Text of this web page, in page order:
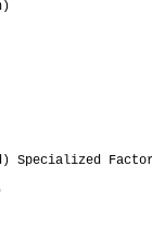
Specialized